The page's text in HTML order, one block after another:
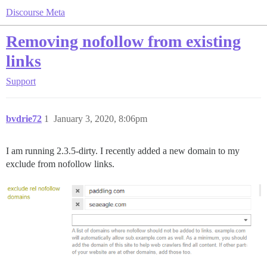
Discourse Meta
Removing nofollow from existing
links
Support
bvdrie72 January 3, 2020, 8:06pm
1
I am running 2.3.5-dirty. I recently added a new domain to my
exclude from nofollow links.